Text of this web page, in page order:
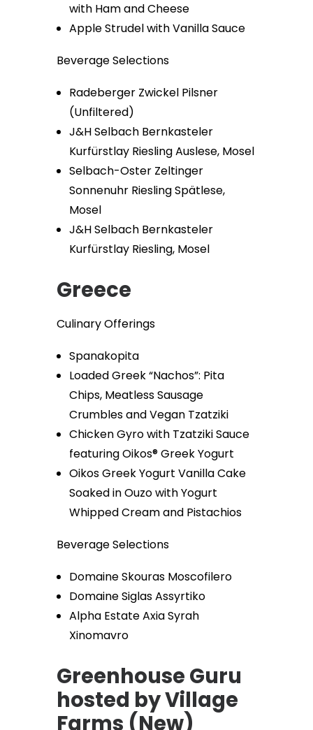
with Ham and Cheese
Apple Strudel with Vanilla Sauce
Beverage Selections
Radeberger Zwickel Pilsner
(Unfiltered)
J&H Selbach Bernkasteler
Kurfürstlay Riesling Auslese, Mosel
Selbach-Oster Zeltinger
Sonnenuhr Riesling Spätlese,
Mosel
J&H Selbach Bernkasteler
Kurfürstlay Riesling, Mosel
Greece
Culinary Offerings
Spanakopita
Loaded Greek “Nachos”: Pita
Chips, Meatless Sausage
Crumbles and Vegan Tzatziki
Chicken Gyro with Tzatziki Sauce
featuring Oikos® Greek Yogurt
Oikos Greek Yogurt Vanilla Cake
Soaked in Ouzo with Yogurt
Whipped Cream and Pistachios
Beverage Selections
Domaine Skouras Moscofilero
Domaine Siglas Assyrtiko
Alpha Estate Axia Syrah
Xinomavro
Greenhouse Guru
hosted by Village
Farms (New)